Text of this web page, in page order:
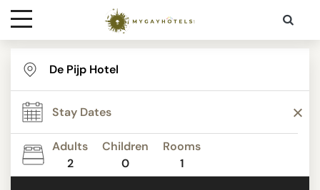
Destinations
Contact
Media
Adults
2
Children
0
Rooms
1